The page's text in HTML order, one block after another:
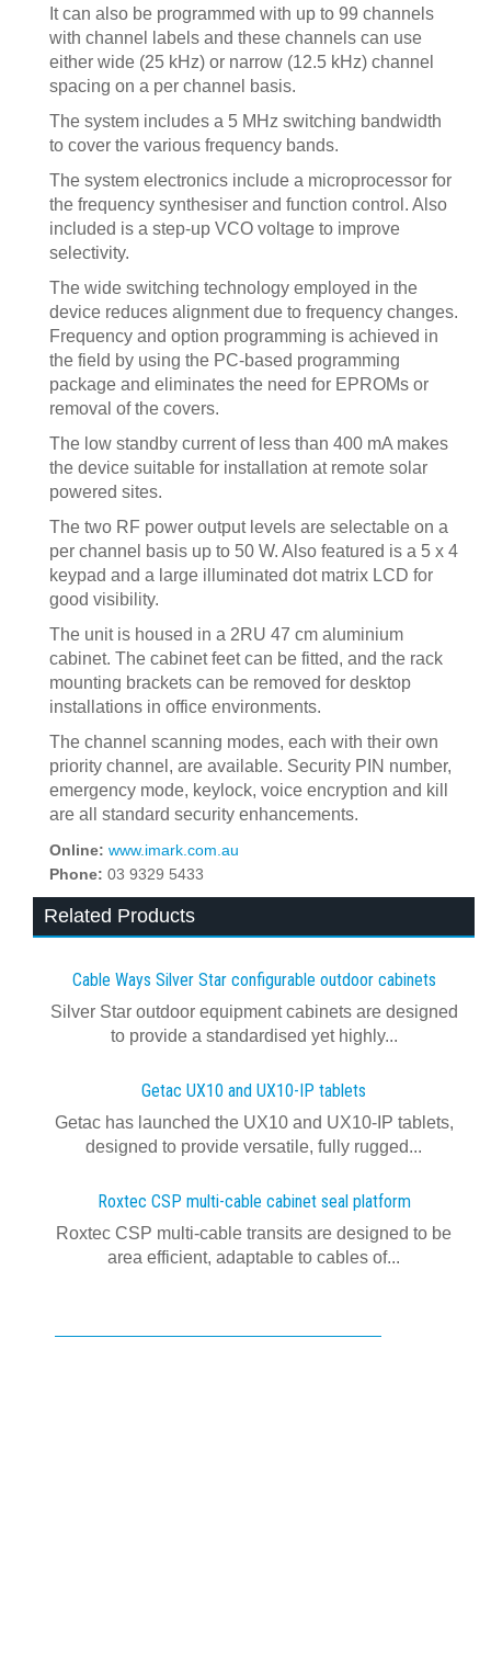
It can also be programmed with up to 99 channels
with channel labels and these channels can use
either wide (25 kHz) or narrow (12.5 kHz) channel
spacing on a per channel basis.
The system includes a 5 MHz switching bandwidth
to cover the various frequency bands.
The system electronics include a microprocessor for
the frequency synthesiser and function control. Also
included is a step-up VCO voltage to improve
selectivity.
The wide switching technology employed in the
device reduces alignment due to frequency changes.
Frequency and option programming is achieved in
the field by using the PC-based programming
package and eliminates the need for EPROMs or
removal of the covers.
The low standby current of less than 400 mA makes
the device suitable for installation at remote solar
powered sites.
The two RF power output levels are selectable on a
per channel basis up to 50 W. Also featured is a 5 x 4
keypad and a large illuminated dot matrix LCD for
good visibility.
The unit is housed in a 2RU 47 cm aluminium
cabinet. The cabinet feet can be fitted, and the rack
mounting brackets can be removed for desktop
installations in office environments.
The channel scanning modes, each with their own
priority channel, are available. Security PIN number,
emergency mode, keylock, voice encryption and kill
are all standard security enhancements.
Online: www.imark.com.au
Phone: 03 9329 5433
Related Products
Cable Ways Silver Star configurable outdoor cabinets
Silver Star outdoor equipment cabinets are designed
to provide a standardised yet highly...
Getac UX10 and UX10-IP tablets
Getac has launched the UX10 and UX10-IP tablets,
designed to provide versatile, fully rugged...
Roxtec CSP multi-cable cabinet seal platform
Roxtec CSP multi-cable transits are designed to be
area efficient, adaptable to cables of...